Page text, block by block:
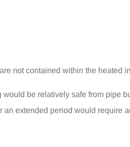
not contained within the heated
be relatively safe from pipe
extended period would require